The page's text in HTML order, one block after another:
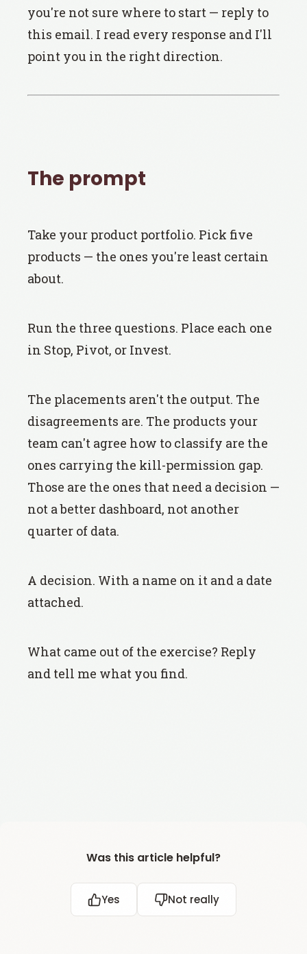
you're not sure where to start — reply to
this email. I read every response and I'll
point you in the right direction.
The prompt
Take your product portfolio. Pick five
products — the ones you're least certain
about.
Run the three questions. Place each one
in Stop, Pivot, or Invest.
The placements aren't the output. The
disagreements are. The products your
team can't agree how to classify are the
ones carrying the kill-permission gap.
Those are the ones that need a decision —
not a better dashboard, not another
quarter of data.
A decision. With a name on it and a date
attached.
What came out of the exercise? Reply
and tell me what you find.
Was this article helpful?
Yes Not really